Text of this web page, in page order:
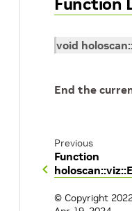
void holoscan
End the
Previous
Function
© Copyright